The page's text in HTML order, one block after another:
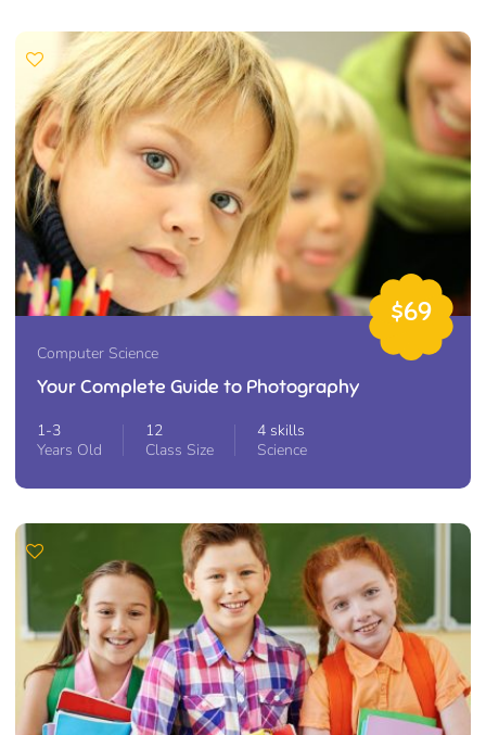
$69
Computer Science
Your Complete Guide to Photography
1-3
Years Old
12
Class Size
4 skills
Science